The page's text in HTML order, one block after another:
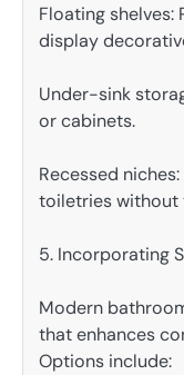
Floating
display
Under-sink
or cabinets.
Recessed
toiletries without
5. Incorporating
Modern
that enhances
Options include: